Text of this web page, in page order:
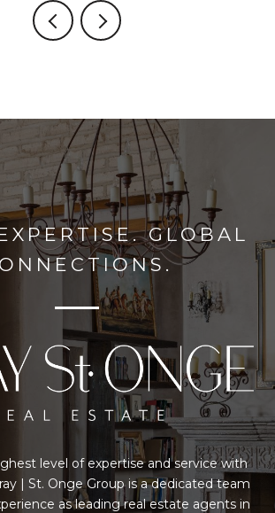
GLOBAL
level of expertise and service with
| St. Onge Group is a dedicated team
as leading real estate agents in